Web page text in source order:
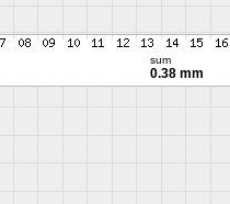
sum
0.38 mm